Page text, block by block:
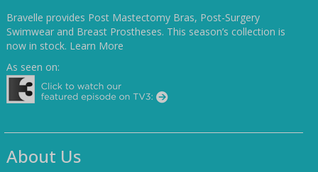
Bravelle provides Post Mastectomy Bras, Post-Surgery
Swimwear and Breast Prostheses. This season’s collection is
now in stock. Learn More
As seen on:
About Us